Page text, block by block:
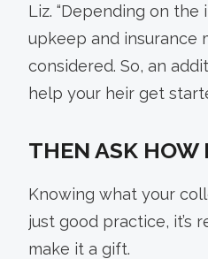
Liz. “Depending on the
upkeep and insurance
considered. So, an
help your heir get
THEN ASK HOW
Knowing what your
just good practice, it’s
make it a gift.